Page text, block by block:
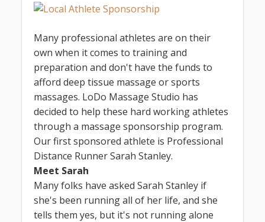
Many professional athletes are on their
own when it comes to training and
preparation and don't have the funds to
afford deep tissue massage or sports
massages. LoDo Massage Studio has
decided to help these hard working athletes
through a massage sponsorship program.
Our first sponsored athlete is Professional
Distance Runner Sarah Stanley.
Meet Sarah
Many folks have asked Sarah Stanley if
she's been running all of her life, and she
tells them yes, but it's not running alone